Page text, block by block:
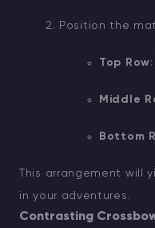
Position the
Top Row
Middle
Bottom
This arrangement will
in your adventures.
Contrasting